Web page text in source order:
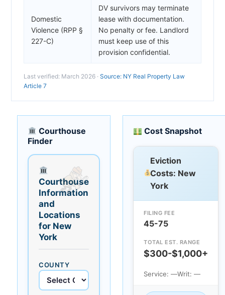
Domestic
Violence (RPP §
227-C)
DV survivors may terminate
lease with documentation.
No penalty or fee. Landlord
must keep use of this
provision confidential.
Last verified: March 2026 · Source: NY Real Property Law
Article 7
Courthouse
Finder
Courthouse
Information
and
Locations
for New
York
COUNTY
Cost Snapshot
Eviction
Costs: New
York
FILING FEE
45-75
TOTAL EST. RANGE
$300-$1,000+
Service: —Writ: —